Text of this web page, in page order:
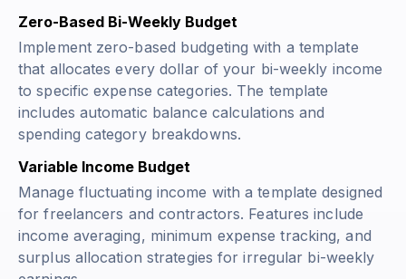
Zero-Based Bi-Weekly Budget
Implement zero-based budgeting with a template
that allocates every dollar of your bi-weekly income
to specific expense categories. The template
includes automatic balance calculations and
spending category breakdowns.
Variable Income Budget
Manage fluctuating income with a template designed
for freelancers and contractors. Features include
income averaging, minimum expense tracking, and
surplus allocation strategies for irregular bi-weekly